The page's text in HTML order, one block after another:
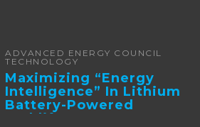
ADVANCED ENERGY COUNCIL
TECHNOLOGY
Maximizing “Energy
Intelligence” In Lithium
Battery-Powered
Forklifts